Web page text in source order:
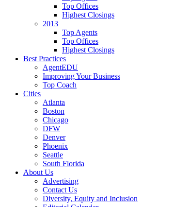
Top Offices
Highest Closings
2013
Top Agents
Top Offices
Highest Closings
Best Practices
AgentEDU
Improving Your Business
Top Coach
Cities
Atlanta
Boston
Chicago
DFW
Denver
Phoenix
Seattle
South Florida
About Us
Advertising
Contact Us
Diversity, Equity and Inclusion